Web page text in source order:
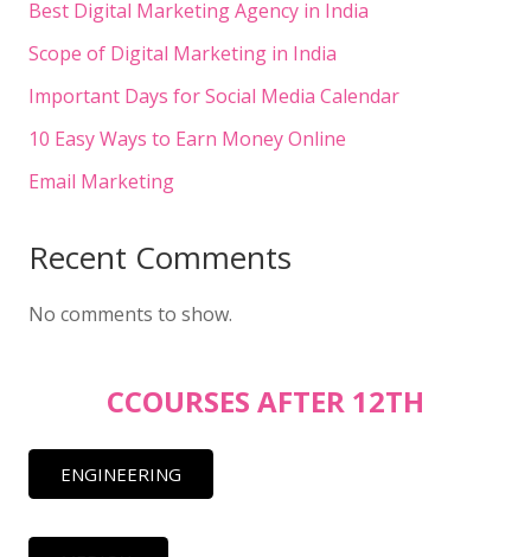
Best Digital Marketing Agency in India
Scope of Digital Marketing in India
Important Days for Social Media Calendar
10 Easy Ways to Earn Money Online
Email Marketing
Recent Comments
No comments to show.
CCOURSES AFTER 12TH
ENGINEERING